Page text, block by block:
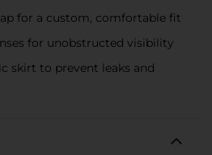
for a custom, comfortable fit
for unobstructed visibility
skirt to prevent leaks and